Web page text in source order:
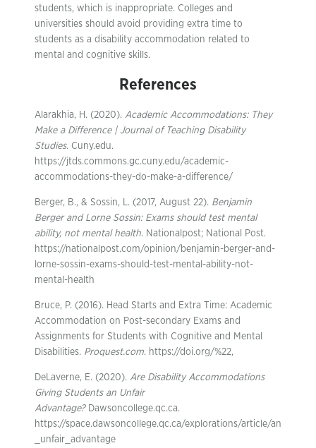
students, which is inappropriate. Colleges and
universities should avoid providing extra time to
students as a disability accommodation related to
mental and cognitive skills.
References
Alarakhia, H. (2020). Academic Accommodations: They
Make a Difference | Journal of Teaching Disability
Studies. Cuny.edu.
https://jtds.commons.gc.cuny.edu/academic-
accommodations-they-do-make-a-difference/
Berger, B., & Sossin, L. (2017, August 22). Benjamin
Berger and Lorne Sossin: Exams should test mental
ability, not mental health. Nationalpost; National Post.
https://nationalpost.com/opinion/benjamin-berger-and-
lorne-sossin-exams-should-test-mental-ability-not-
mental-health
Bruce, P. (2016). Head Starts and Extra Time: Academic
Accommodation on Post-secondary Exams and
Assignments for Students with Cognitive and Mental
Disabilities. Proquest.com. https://doi.org/%22,
DeLaverne, E. (2020). Are Disability Accommodations
Giving Students an Unfair
Advantage?Dawsoncollege.qc.ca.
https://space.dawsoncollege.qc.ca/explorations/article/an
_unfair_advantage